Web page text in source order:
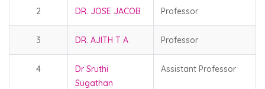
2 DR. JOSE JACOB Professor
3 DR. AJITH T A Professor
4
Dr Sruthi
Sugathan
Assistant Professor